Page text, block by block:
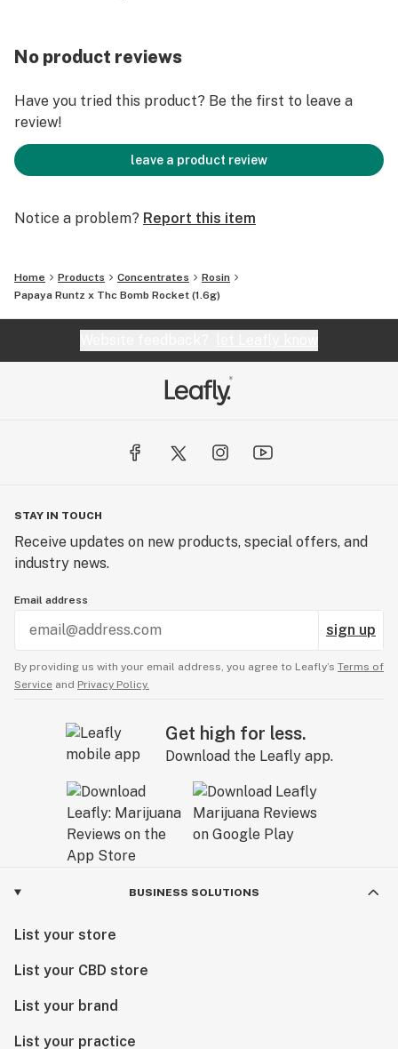
No product reviews
Have you tried this product? Be the first to leave a
review!
leave a product review
Notice a problem? Report this item
Home Products Concentrates
Rosin
Papaya Runtz x Thc Bomb Rocket (1.6g)
STAY IN TOUCH
Receive updates on new products, special offers, and
industry news.
Email address
sign up
By providing us with your email address, you agree to Leafly’s Terms of
Service and Privacy Policy.
Get high for less.
Download the Leafly app.
BUSINESS SOLUTIONS
List your store
List your CBD store
List your brand
List your practice